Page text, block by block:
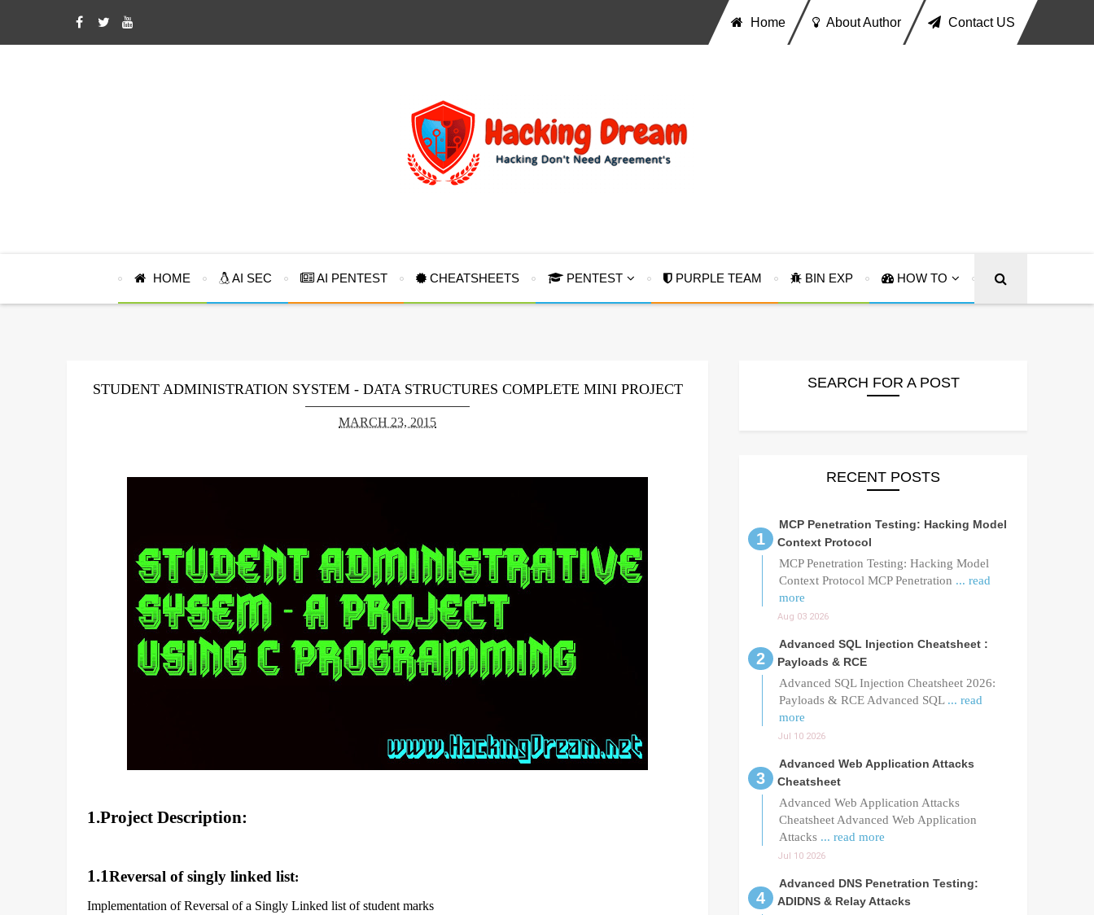
Home About Author Contact US
HOME AI SEC AI PENTEST CHEATSHEETS PENTEST PURPLE TEAM BIN EXP HOW TO
STUDENT ADMINISTRATION SYSTEM - DATA STRUCTURES COMPLETE MINI PROJECT
MARCH 23, 2015
1.Project Description:
1.1Reversal of singly linked list:
Implementation of Reversal of a Singly Linked list of student marks
SEARCH FOR A POST
RECENT POSTS
MCP Penetration Testing: Hacking Model
Context Protocol
MCP Penetration Testing: Hacking Model
Context Protocol MCP Penetration ... read
more
Aug 03 2026
Advanced SQL Injection Cheatsheet :
Payloads & RCE
Advanced SQL Injection Cheatsheet 2026:
Payloads & RCE Advanced SQL ... read
more
Jul 10 2026
Advanced Web Application Attacks
Cheatsheet
Advanced Web Application Attacks
Cheatsheet Advanced Web Application
Attacks ... read more
Jul 10 2026
Advanced DNS Penetration Testing:
ADIDNS & Relay Attacks